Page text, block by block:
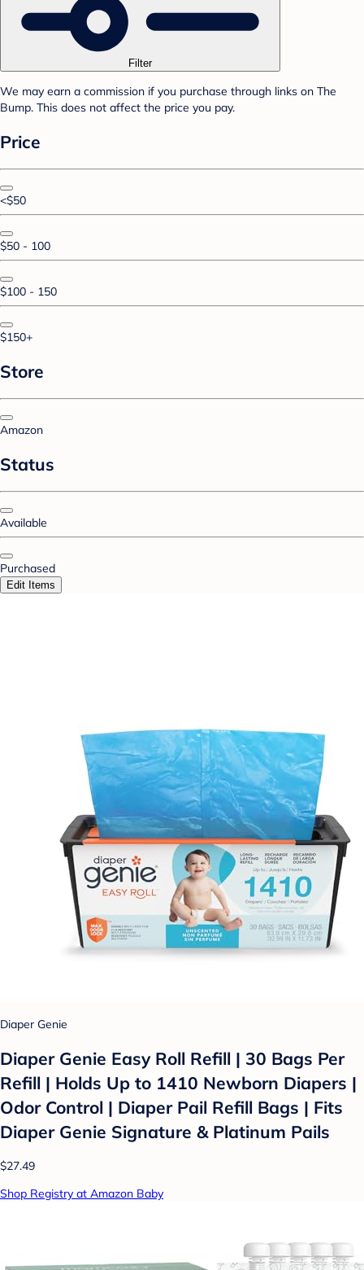
Filter
We may earn a commission if you purchase through links on The
Bump. This does not affect the price you pay.
Price
<$50
$50 - 100
$100 - 150
$150+
Store
Amazon
Status
Available
Purchased
Edit Items
Diaper Genie
Diaper Genie Easy Roll Refill | 30 Bags Per
Refill | Holds Up to 1410 Newborn Diapers |
Odor Control | Diaper Pail Refill Bags | Fits
Diaper Genie Signature & Platinum Pails
$27.49
Shop Registry at Amazon Baby